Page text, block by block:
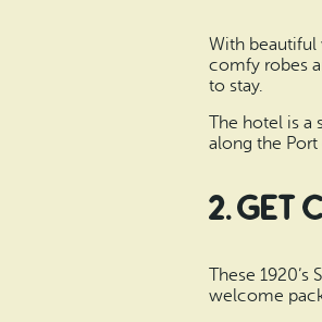
With beautiful
comfy robes
to stay.
The hotel is
along the
2. Get
These
welcome